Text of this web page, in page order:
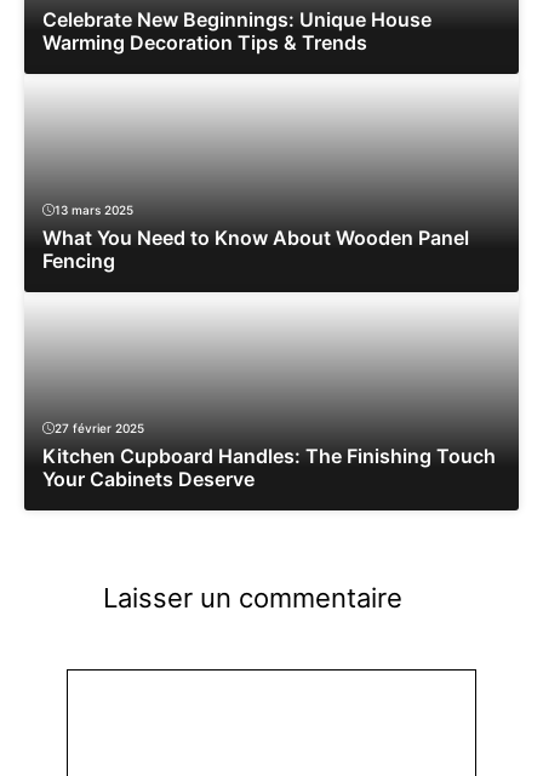
Celebrate New Beginnings: Unique House
Warming Decoration Tips & Trends
13 mars 2025
What You Need to Know About Wooden Panel
Fencing
27 février 2025
Kitchen Cupboard Handles: The Finishing Touch
Your Cabinets Deserve
Laisser un commentaire